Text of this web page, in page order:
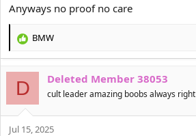
Anyways no proof no care
R
c
t
i
o
n
BMW
D Deleted Member 38053
cult leader amazing boobs always right
Jul 15, 2025